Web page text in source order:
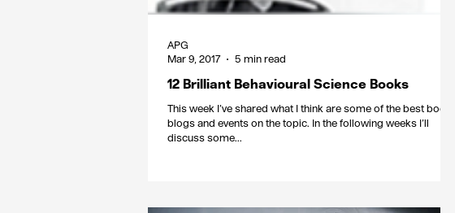
12 Brilliant Behavioural Science Books
This week I’ve shared what I think are some of the best books,
blogs and events on the topic. In the following weeks I’ll
discuss some...
APG
Mar 9, 2017
5 min read